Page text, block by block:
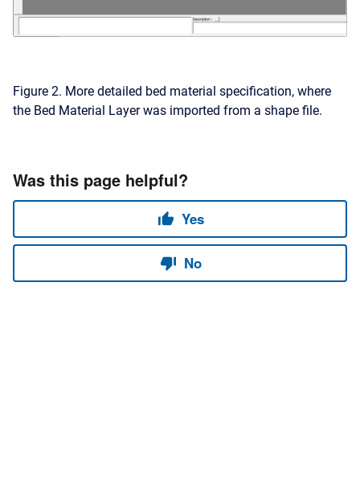
Figure 2. More detailed bed material specification, where
the Bed Material Layer was imported from a shape file.